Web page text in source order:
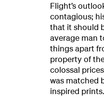
Flight’s
contagious;
that it should
average man
things apart
property of
colossal
was matched
inspired prints.